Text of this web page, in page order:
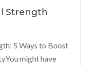
Strength
5 Ways to Boost
might have